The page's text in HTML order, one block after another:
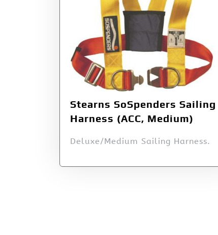
Stearns SoSpenders Sailing
Harness (ACC, Medium)
Deluxe/Medium Sailing Harness.